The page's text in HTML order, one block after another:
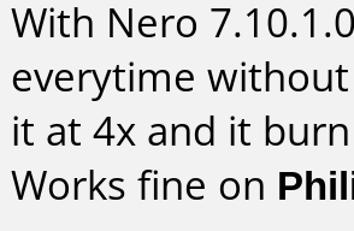
With Nero
everytime
it at 4x and it
Works fine on